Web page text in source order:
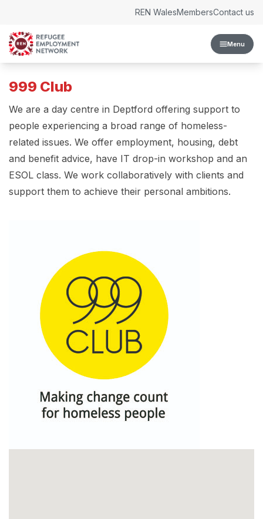
Menu
REN WalesMembersContact us
999 Club
We are a day centre in Deptford offering support to
people experiencing a broad range of homeless-
related issues. We offer employment, housing, debt
and benefit advice, have IT drop-in workshop and an
ESOL class. We work collaboratively with clients and
support them to achieve their personal ambitions.